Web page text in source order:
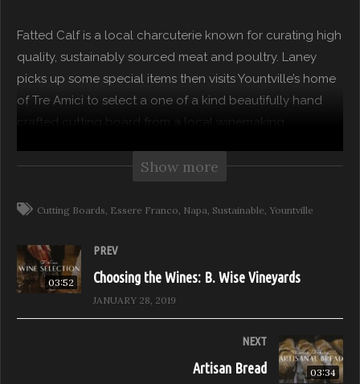
Fatted Calf is a local charcuterie known for curating high
quality, sustainably sourced meat and poultry. Laney
picks up some special items then visits Yountville’s home
of Tre Amici to select a one of a kind beautifully hand
crafted cutting board from a local winemaking
Moment to create a show that explores how to entertain
beverage, floral and tablewares artisans? How do we
support them and our local industry? We join Laney in
her passion to discover local food purveyors and
artisans that have defined simplicity and maintained
Show more
Cutting Boards Essere Franco Napa Sustainable Yountville
03:52
PREV
Choosing the Wines: B. Wise Vineyards
JANUARY 28, 2019
03:34
NEXT
Artisan Bread